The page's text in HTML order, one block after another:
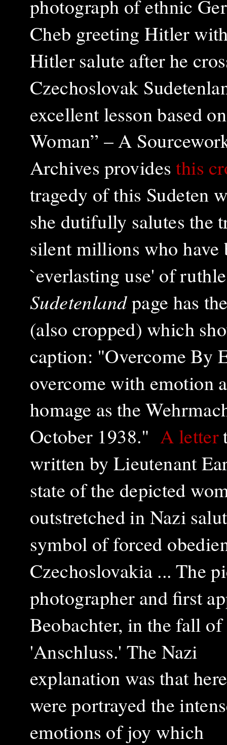
photograph of ethnic
Cheb greeting Hitler
Hitler salute after he
Czechoslovak
excellent lesson based
Woman” – A
Archives providesthis
tragedy of this Sudeten
she dutifully salutes the
silent millions who
`everlasting use' of
Sudetenlandpage has
(also cropped) which
caption: "Overcome By
overcome with emotion
homage as the
October 1938." A letter
written by Lieutenant
state of the depicted
outstretched in Nazi
symbol of forced
Czechoslovakia ... The
photographer and first
Beobachter, in the fall
'Anschluss.' The Nazi
explanation was that here
were portrayed the
emotions of joy which